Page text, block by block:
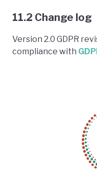
11.2 Change log
Version 2.0 GDPR
compliance with